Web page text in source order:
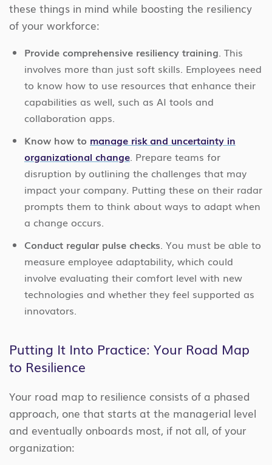
these things in mind while boosting the resiliency
of your workforce:
Provide comprehensive resiliency training. This
involves more than just soft skills. Employees need
to know how to use resources that enhance their
capabilities as well, such as AI tools and
collaboration apps.
Know how to manage risk and uncertainty in
organizational change. Prepare teams for
disruption by outlining the challenges that may
impact your company. Putting these on their radar
prompts them to think about ways to adapt when
a change occurs.
Conduct regular pulse checks. You must be able to
measure employee adaptability, which could
involve evaluating their comfort level with new
technologies and whether they feel supported as
innovators.
Putting It Into Practice: Your Road Map
to Resilience
Your road map to resilience consists of a phased
approach, one that starts at the managerial level
and eventually onboards most, if not all, of your
organization: